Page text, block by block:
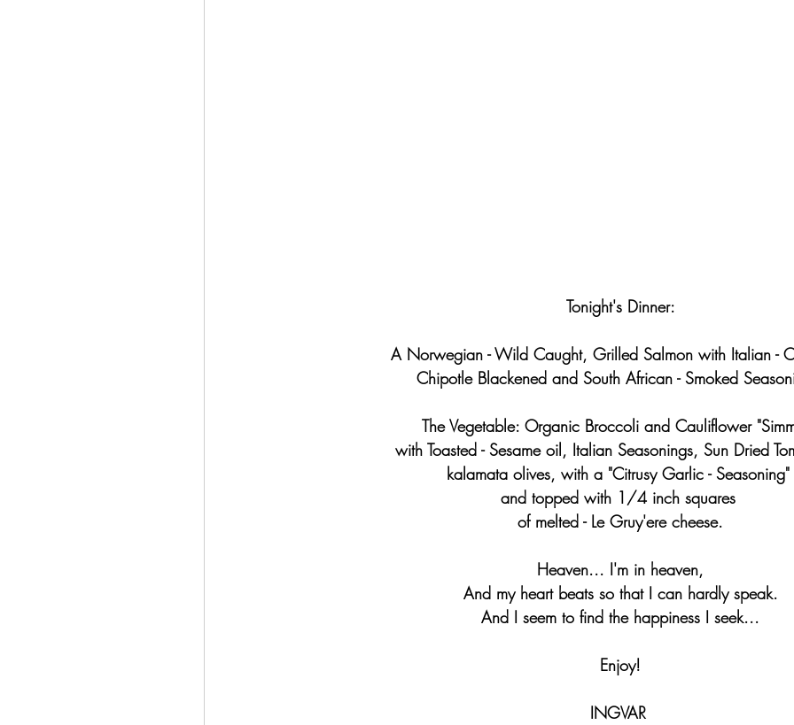
Tonight's Dinner:
A Norwegian - Wild Caught, Grilled Salmon with Italian -
Chipotle Blackened and South African - Smoked
The Vegetable: Organic Broccoli and Cauliflower
with Toasted - Sesame oil, Italian Seasonings, Sun Dried
kalamata olives, with a "Citrusy Garlic - Seasoning"
and topped with 1/4 inch squares
of melted - Le Gruy'ere cheese.
Heaven... I'm in heaven,
And my heart beats so that I can hardly speak.
And I seem to find the happiness I seek...
Enjoy!
INGVAR